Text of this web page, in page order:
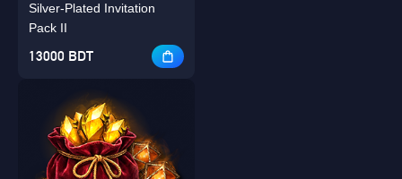
Silver-Plated Invitation
Pack II
13000 BDT